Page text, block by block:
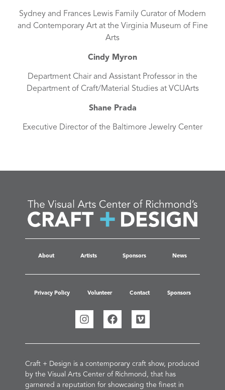
Sydney and Frances Lewis Family Curator of Modern
and Contemporary Art at the Virginia Museum of Fine
Arts
Cindy Myron
Department Chair and Assistant Professor in the
Department of Craft/Material Studies at VCUArts
Shane Prada
Executive Director of the Baltimore Jewelry Center
About Artists Sponsors News
Privacy Policy Volunteer Contact Sponsors
Craft + Design is a contemporary craft show, produced
by the Visual Arts Center of Richmond, that has
garnered a reputation for showcasing the finest in